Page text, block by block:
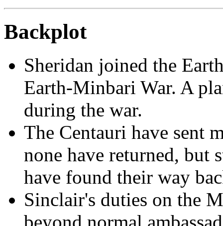
Backplot
Sheridan joined the
Earth-Minbari War. A
during the war.
The Centauri have sent
none have returned, but
have found their way
Sinclair's duties on the
beyond normal